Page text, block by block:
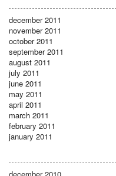
december 2011
november 2011
october 2011
september 2011
august 2011
july 2011
june 2011
may 2011
april 2011
march 2011
february 2011
january 2011